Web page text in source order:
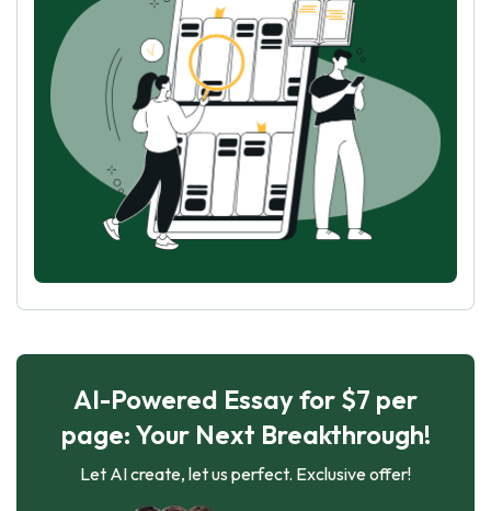
AI-Powered Essay for $7 per
page: Your Next Breakthrough!
Let AI create, let us perfect. Exclusive offer!